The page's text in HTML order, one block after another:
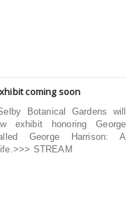
coming soon
Botanical Gardens will
exhibit honoring George
George Harrison: A
STREAM